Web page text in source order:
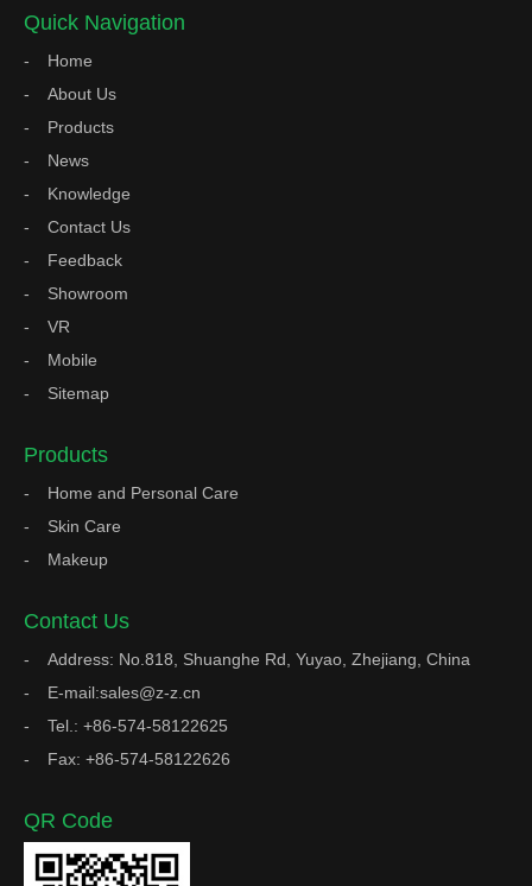
Quick Navigation
Home
About Us
Products
News
Knowledge
Contact Us
Feedback
Showroom
VR
Mobile
Sitemap
Products
Home and Personal Care
Skin Care
Makeup
Contact Us
Address: No.818, Shuanghe Rd, Yuyao, Zhejiang, China
E-mail:sales@z-z.cn
Tel.: +86-574-58122625
Fax: +86-574-58122626
QR Code